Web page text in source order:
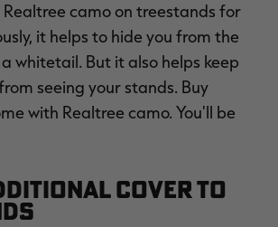
camo on treestands for
it helps to hide you from the
whitetail. But it also helps keep
seeing your stands. Buy
with Realtree camo. You'll be
Cover to